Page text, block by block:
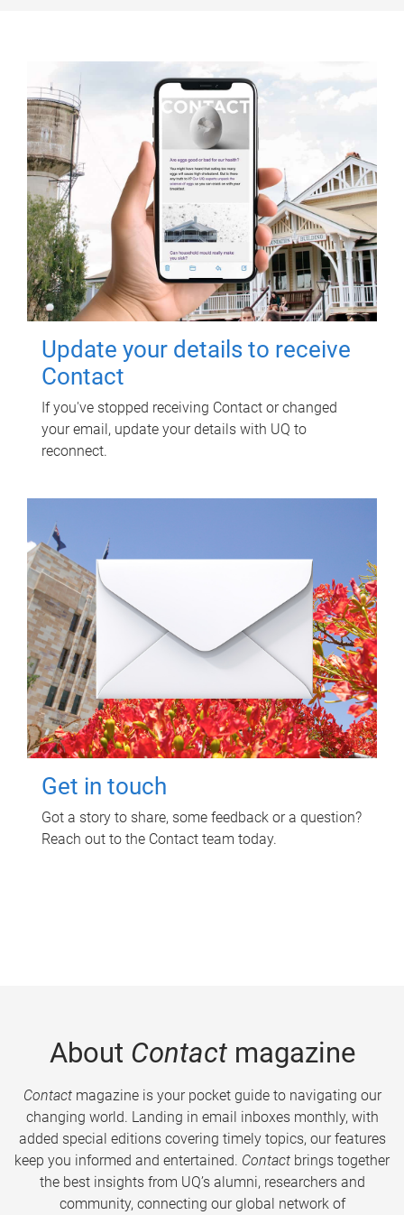
Update your details to receive
Contact
If you've stopped receiving Contact or changed
your email, update your details with UQ to
reconnect.
Get in touch
Got a story to share, some feedback or a question?
Reach out to the Contact team today.
About Contactmagazine
Contactmagazine is your pocket guide to navigating our
changing world. Landing in email inboxes monthly, with
added special editions covering timely topics, our features
keep you informed and entertained. Contact brings together
the best insights from UQ’s alumni, researchers and
community, connecting our global network of